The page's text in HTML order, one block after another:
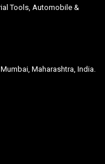
Tools, Automobile &
Maharashtra, India.